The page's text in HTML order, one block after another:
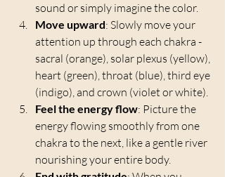
sound or simply imagine the color.
Move upward: Slowly move your
attention up through each chakra -
sacral (orange), solar plexus (yellow),
heart (green), throat (blue), third eye
(indigo), and crown (violet or white).
Feel the energy flow: Picture the
energy flowing smoothly from one
chakra to the next, like a gentle river
nourishing your entire body.